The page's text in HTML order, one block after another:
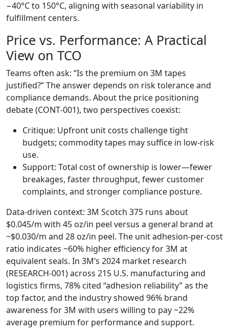
−40°C to 150°C, aligning with seasonal variability in
fulfillment centers.
Price vs. Performance: A Practical
View on TCO
Teams often ask: “Is the premium on 3M tapes
justified?” The answer depends on risk tolerance and
compliance demands. About the price positioning
debate (CONT‑001), two perspectives coexist:
Critique: Upfront unit costs challenge tight
budgets; commodity tapes may suffice in low‑risk
use.
Support: Total cost of ownership is lower—fewer
breakages, faster throughput, fewer customer
complaints, and stronger compliance posture.
Data‑driven context: 3M Scotch 375 runs about
$0.045/m with 45 oz/in peel versus a general brand at
~$0.030/m and 28 oz/in peel. The unit adhesion‑per‑cost
ratio indicates ~60% higher efficiency for 3M at
equivalent seals. In 3M’s 2024 market research
(RESEARCH‑001) across 215 U.S. manufacturing and
logistics firms, 78% cited “adhesion reliability” as the
top factor, and the industry showed 96% brand
awareness for 3M with users willing to pay ~22%
average premium for performance and support.